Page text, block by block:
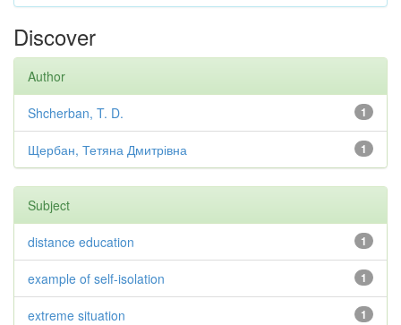
Discover
Author
1
Shcherban, T. D.
1
Щербан, Тетяна Дмитрівна
Subject
1
distance education
1
example of self-isolation
1
extreme situation